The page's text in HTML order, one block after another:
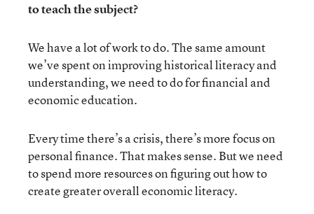
to teach the subject?
We have a lot of work to do. The same amount
we’ve spent on improving historical literacy and
understanding, we need to do for financial and
economic education.
Every time there’s a crisis, there’s more focus on
personal finance. That makes sense. But we need
to spend more resources on figuring out how to
create greater overall economic literacy.